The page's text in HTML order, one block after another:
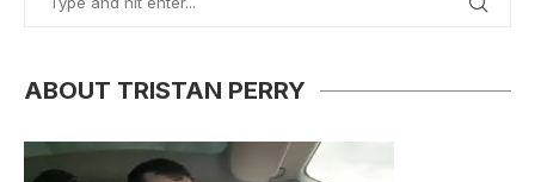
ABOUT TRISTAN PERRY